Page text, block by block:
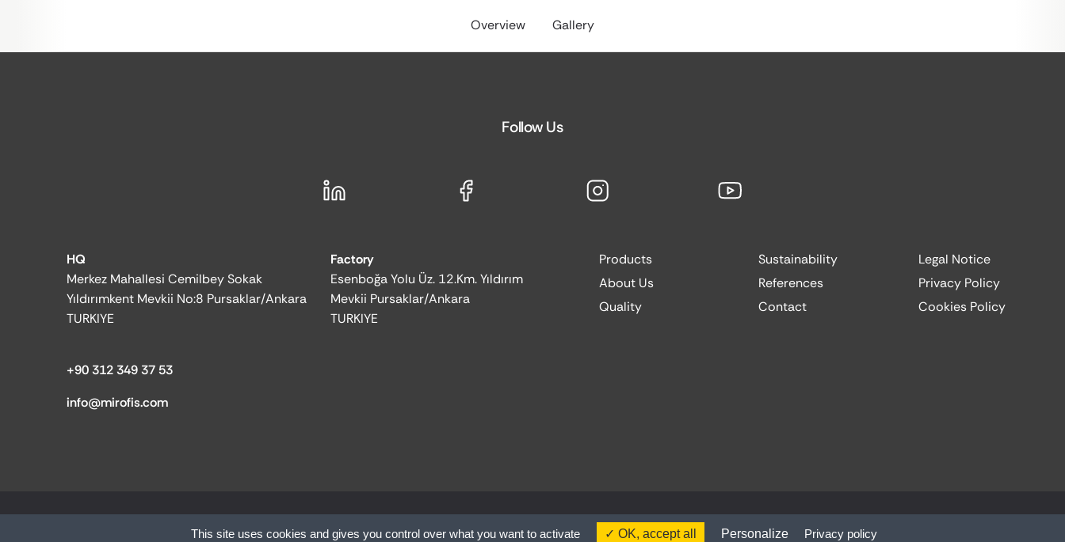
Overview Gallery
HQ
Merkez Mahallesi Cemilbey Sokak
Yıldırımkent Mevkii No:8 Pursaklar/Ankara
TURKIYE
Factory
Esenboğa Yolu Üz. 12.Km. Yıldırım
Mevkii Pursaklar/Ankara
TURKIYE
+90 312 349 37 53
info@mirofis.com
Products
About Us
Quality
Sustainability
References
Contact
Legal Notice
Privacy Policy
Cookies Policy
Follow Us
This site uses cookies and gives you control over what you want to activate OK, accept all Personalize Privacy policy